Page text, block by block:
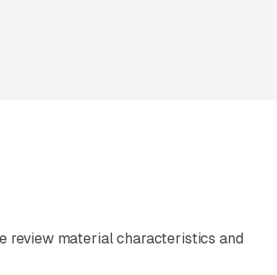
review material characteristics and